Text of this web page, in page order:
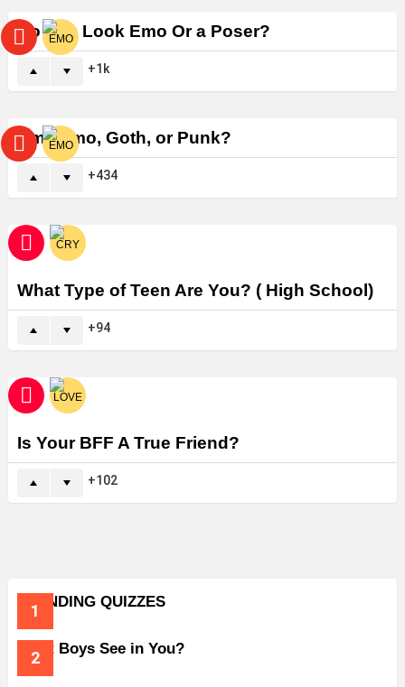
Do You Look Emo Or a Poser?
1k
Am I Emo, Goth, or Punk?
434
What Type of Teen Are You? ( High School)
94
Is Your BFF A True Friend?
102
TRENDING QUIZZES
What Boys See in You?